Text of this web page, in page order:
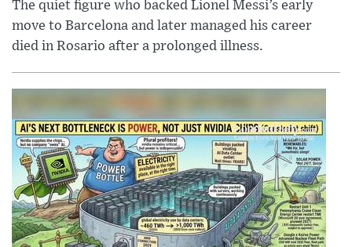
The quiet figure who backed Lionel Messi’s early
move to Barcelona and later managed his career
died in Rosario after a prolonged illness.